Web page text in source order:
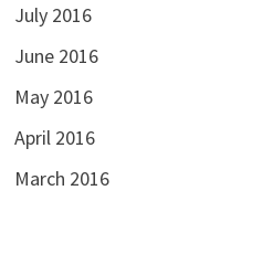
July 2016
June 2016
May 2016
April 2016
March 2016